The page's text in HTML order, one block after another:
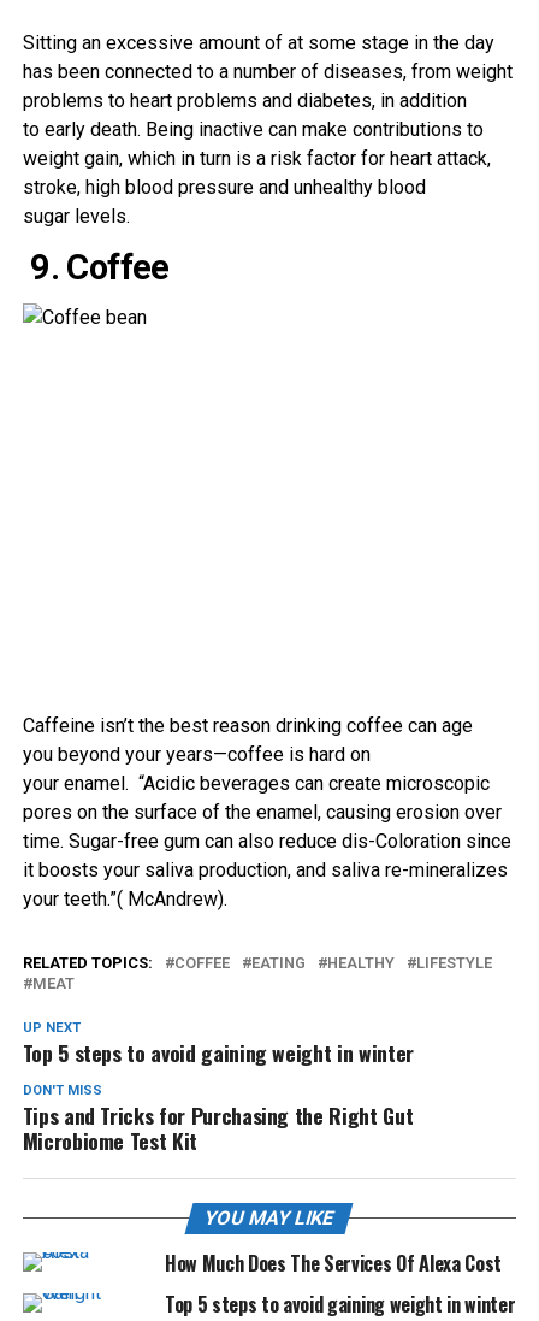
Sitting an excessive amount of at some stage inthe day
has been connected to a numberof diseases, from weight
problems to heart problems and diabetes, in addition
toearly death. Being inactive can make contributions to
weight gain, which in turnis a risk factorfor heart attack,
stroke, high blood pressureand unhealthyblood
sugar levels.
9. Coffee
Caffeine isn’tthe best reason drinking coffeecan age
you beyond your years—coffeeis hard on
your enamel . “Acidic beverages can create microscopic
pores on the surface of the enamel, causing erosion over
time. Sugar-free gum can also reduce dis-Coloration since
it boosts your saliva production, and saliva re-mineralizes
your teeth.”( McAndrew).
RELATED TOPICS: COFFEE EATING HEALTHY
LIFESTYLE
MEAT
UP NEXT
Top 5 steps to avoid gaining weight in winter
DON'T MISS
Tips and Tricks for Purchasing the Right Gut
Microbiome Test Kit
YOU MAY LIKE
How Much Does The Services Of Alexa Cost
Top 5 steps to avoid gaining weight in winter